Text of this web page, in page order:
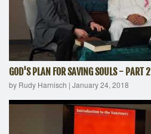
GOD'S PLAN FOR SAVING SOULS - PART 2
by Rudy Harnisch | January 24, 2018